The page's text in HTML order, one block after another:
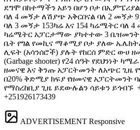
ደግሞ በከተማችን አይን በሆን ቦታ በኢምፔሪያል
ባለ 4 መኝታ ለሽያጭ አቅርበናል ባለ 2 መኝታ
ባለ 3 መኝታ 153ካሬ እና 154 ካሬሜትር ባለ 4
ካሬሜትር አፓርታማው ያካተተው 3 ቤዝመንት
ቤት የግል የመኪና ማቆሚያ ቦታ ያለው
ሊፍት (አሳንሰሮች) ያሉት የከርሰ ምድር ውሀ
(Garbage shooter) የ24 ሰዓት የደህንነት
ዘመናዊ እና ቅንጡ አፓርትመንት ለአጭር ጊዜ
በ20% ቅድሚያ ክፍያ የዘመናዊ አፓርትመንት
የማስረከቢያ ጊዜ ይደውሉልን ሳይቱን ይጎብኙ
+251926173439
ADVERTISEMENT Responsive